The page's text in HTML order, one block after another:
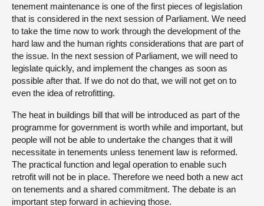
tenement maintenance is one of the first pieces of legislation
that is considered in the next session of Parliament. We need
to take the time now to work through the development of the
hard law and the human rights considerations that are part of
the issue. In the next session of Parliament, we will need to
legislate quickly, and implement the changes as soon as
possible after that. If we do not do that, we will not get on to
even the idea of retrofitting.
The heat in buildings bill that will be introduced as part of the
programme for government is worth while and important, but
people will not be able to undertake the changes that it will
necessitate in tenements unless tenement law is reformed.
The practical function and legal operation to enable such
retrofit will not be in place. Therefore we need both a new act
on tenements and a shared commitment. The debate is an
important step forward in achieving those.